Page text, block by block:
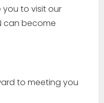
you to visit our
can become
to meeting you